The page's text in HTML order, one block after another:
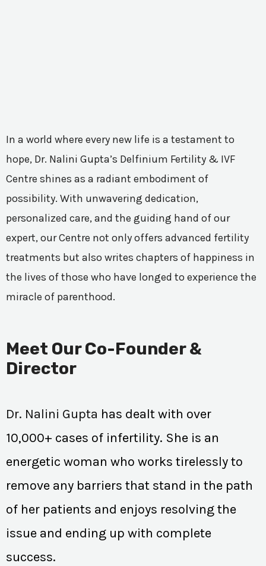
In a world where every new life is a testament to
hope, Dr. Nalini Gupta’s Delfinium Fertility & IVF
Centre shines as a radiant embodiment of
possibility. With unwavering dedication,
personalized care, and the guiding hand of our
expert, our Centre not only offers advanced fertility
treatments but also writes chapters of happiness in
the lives of those who have longed to experience the
miracle of parenthood.
Meet Our Co-Founder &
Director
Dr. Nalini Gupta has dealt with over
10,000+ cases of infertility. She is an
energetic woman who works tirelessly to
remove any barriers that stand in the path
of her patients and enjoys resolving the
issue and ending up with complete
success.